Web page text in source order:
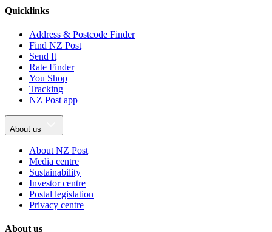
Quicklinks
Address & Postcode Finder
Find NZ Post
Send It
Rate Finder
You Shop
Tracking
NZ Post app
About us
About NZ Post
Media centre
Sustainability
Investor centre
Postal legislation
Privacy centre
About us